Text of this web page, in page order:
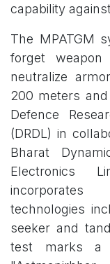
capability
The MPATGM
forget
neutralize
200 meters
Defence
(DRDL) in
Bharat
Electronics
technologies
seeker and
test marks a